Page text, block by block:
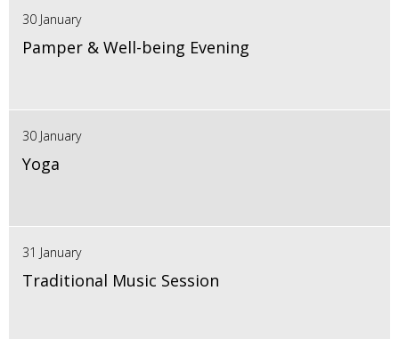
30 January
Pamper & Well-being Evening
30 January
Yoga
31 January
Traditional Music Session